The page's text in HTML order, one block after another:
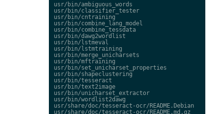
usr/bin/ambiguous_words
usr/bin/classifier_tester
usr/bin/cntraining
usr/bin/combine_lang_model
usr/bin/combine_tessdata
usr/bin/dawg2wordlist
usr/bin/lstmeval
usr/bin/lstmtraining
usr/bin/merge_unicharsets
usr/bin/mftraining
usr/bin/set_unicharset_properties
usr/bin/shapeclustering
usr/bin/tesseract
usr/bin/text2image
usr/bin/unicharset_extractor
usr/bin/wordlist2dawg
usr/share/doc/tesseract-ocr/README.Debian
usr/share/doc/tesseract-ocr/README.md.gz